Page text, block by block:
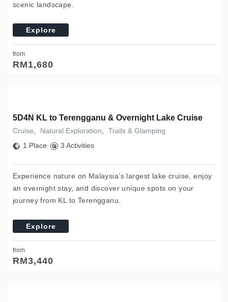
scenic landscape.
Explore
from
RM1,680
5D4N KL to Terengganu & Overnight Lake Cruise
Cruise, Natural Exploration,
Trails & Glamping
1 Place
3 Activities
Experience nature on Malaysia’s largest lake cruise, enjoy
an overnight stay, and discover unique spots on your
journey from KL to Terengganu.
Explore
from
RM3,440